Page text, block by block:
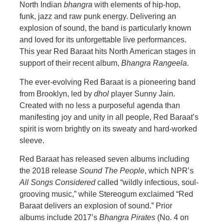
North Indian bhangra with elements of hip-hop,
funk, jazz and raw punk energy. Delivering an
explosion of sound, the band is particularly known
and loved for its unforgettable live performances.
This year Red Baraat hits North American stages in
support of their recent album, Bhangra Rangeela.
The ever-evolving Red Baraat is a pioneering band
from Brooklyn, led by dhol player Sunny Jain.
Created with no less a purposeful agenda than
manifesting joy and unity in all people, Red Baraat’s
spirit is worn brightly on its sweaty and hard-worked
sleeve.
Red Baraat has released seven albums including
the 2018 release Sound The People, which NPR’s
All Songs Consideredcalled “wildly infectious, soul-
grooving music,” while Stereogum exclaimed “Red
Baraat delivers an explosion of sound.” Prior
albums include 2017’s Bhangra Pirates (No. 4 on